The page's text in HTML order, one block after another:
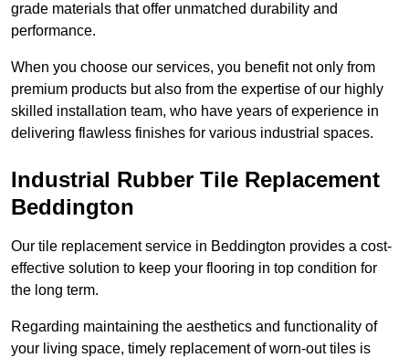
grade materials that offer unmatched durability and
performance.
When you choose our services, you benefit not only from
premium products but also from the expertise of our highly
skilled installation team, who have years of experience in
delivering flawless finishes for various industrial spaces.
Industrial Rubber Tile Replacement
Beddington
Our tile replacement service in Beddington provides a cost-
effective solution to keep your flooring in top condition for
the long term.
Regarding maintaining the aesthetics and functionality of
your living space, timely replacement of worn-out tiles is